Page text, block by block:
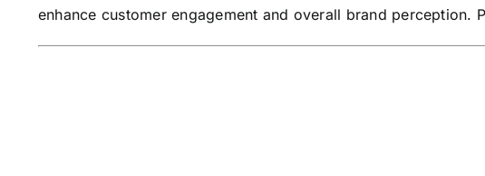
enhance customer engagement and overall brand